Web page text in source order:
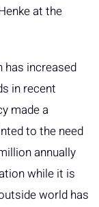
at the
has increased
in recent
made a
to the need
annually
while it is
world has